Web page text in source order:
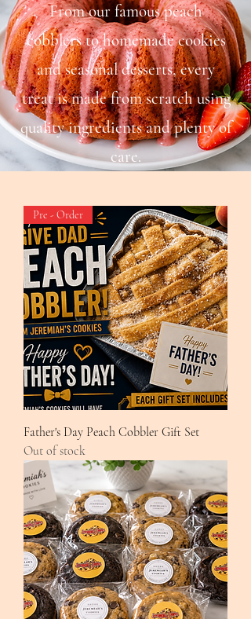
From our famous peach
cobblers to homemade cookies
and seasonal desserts, every
treat is made from scratch using
quality ingredients and plenty of
care.
Pre - Order
Father's Day Peach Cobbler Gift Set
Out of stock